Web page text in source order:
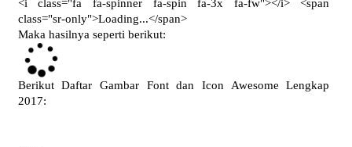
<i class="fa fa-spinner fa-spin fa-3x fa-fw"></i> <span
class="sr-only">Loading...</span>
Maka hasilnya seperti berikut:
a
Berikut Daftar Gambar Font dan Icon Awesome Lengkap
2017: